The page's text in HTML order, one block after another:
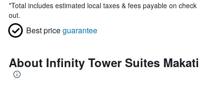
*Total includes estimated local taxes & fees payable on check
out.
Best priceguarantee
About Infinity Tower Suites Makati